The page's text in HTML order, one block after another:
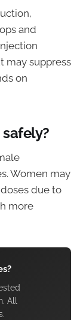
and
may suppress
on
Women may
due to
more
All